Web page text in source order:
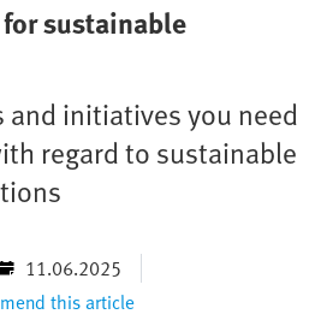
sustainable
initiatives you need
regard to sustainable
11.06.2025
this article